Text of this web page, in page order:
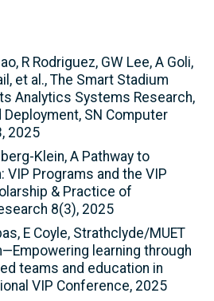
R Rodriguez, GW Lee, A Goli,
et al., The Smart Stadium
Analytics Systems Research,
Deployment, SN Computer
2025
Klein, A Pathway to
VIP Programs and the VIP
& Practice of
8(3), 2025
E Coyle, Strathclyde/MUET
learning through
teams and education in
VIP Conference, 2025